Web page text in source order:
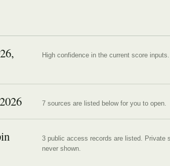
High confidence in the current score inputs.
7 sources are listed below for you to open.
3 public access records are listed. Private
never shown.